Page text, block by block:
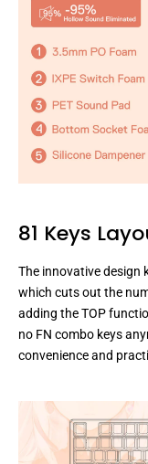
81 Keys
The innovative design
which cuts out the
adding the TOP
no FN combo keys
convenience and